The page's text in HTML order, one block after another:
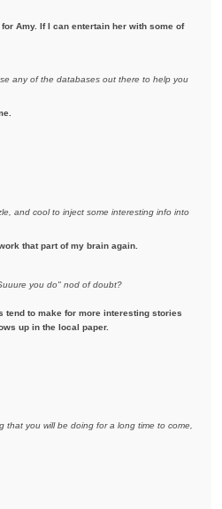
Amy. If I can entertain her with some of
any of the databases out there to help you
and cool to inject some interesting info into
that part of my brain again.
you do" nod of doubt?
tend to make for more interesting stories
up in the local paper.
that you will be doing for a long time to come,